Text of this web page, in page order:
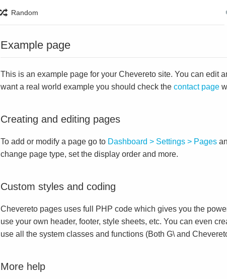
Random
Example page
This is an example page for your Chevereto site. You can edit
want a real world example you should check the contact page
Creating and editing pages
To add or modify a page go to Dashboard > Settings > Pages
change page type, set the display order and more.
Custom styles and coding
Chevereto pages uses full PHP code which gives you the
use your own header, footer, style sheets, etc. You can even
use all the system classes and functions (Both G\ and
More help